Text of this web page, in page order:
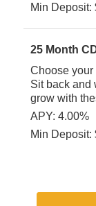
Min Deposit:
25 Month
Choose your
Sit back and
grow with
APY: 4.00%
Min Deposit: